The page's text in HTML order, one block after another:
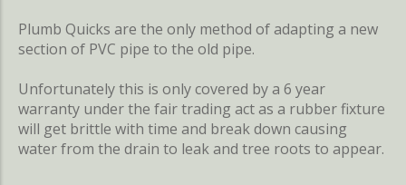
Plumb Quicks are the only method of adapting a new
section of PVC pipe to the old pipe.
Unfortunately this is only covered by a 6 year
warranty under the fair trading act as a rubber fixture
will get brittle with time and break down causing
water from the drain to leak and tree roots to appear.